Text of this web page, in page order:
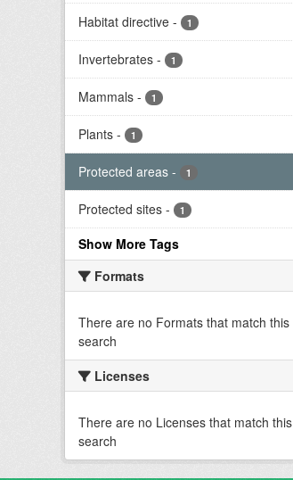
Habitat directive - 1
Invertebrates - 1
Mammals - 1
Plants - 1
Protected areas - 1
Protected sites - 1
Show More Tags
Formats
There are no Formats that match this
search
Licenses
There are no Licenses that match this
search